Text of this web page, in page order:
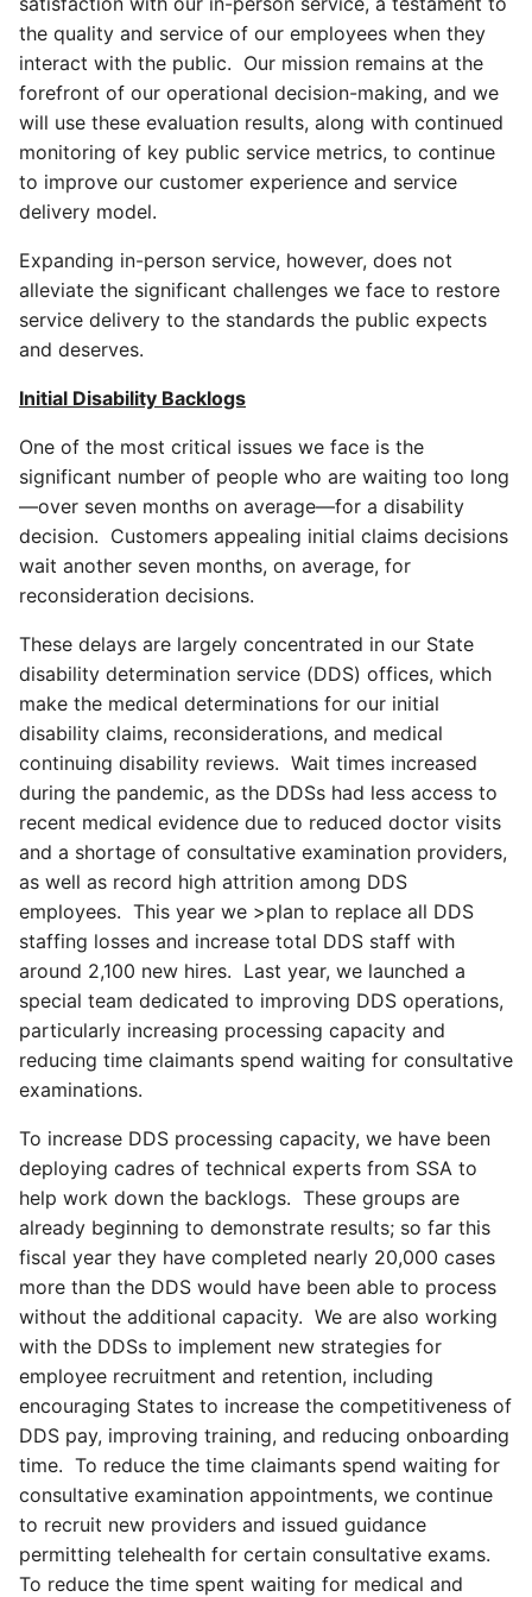
the quality and service of our employees when they
interact with the public. Our mission remains at the
forefront of our operational decision-making, and we
will use these evaluation results, along with continued
monitoring of key public service metrics, to continue
to improve our customer experience and service
delivery model.
Expanding in-person service, however, does not
alleviate the significant challenges we face to restore
service delivery to the standards the public expects
and deserves.
Initial Disability Backlogs
One of the most critical issues we face is the
significant number of people who are waiting too long
—over seven months on average—for a disability
decision. Customers appealing initial claims decisions
wait another seven months, on average, for
reconsideration decisions.
These delays are largely concentrated in our State
disability determination service (DDS) offices, which
make the medical determinations for our initial
disability claims, reconsiderations, and medical
continuing disability reviews. Wait times increased
during the pandemic, as the DDSs had less access to
recent medical evidence due to reduced doctor visits
and a shortage of consultative examination providers,
as well as record high attrition among DDS
employees. This year we >plan to replace all DDS
staffing losses and increase total DDS staff with
around 2,100 new hires. Last year, we launched a
special team dedicated to improving DDS operations,
particularly increasing processing capacity and
reducing time claimants spend waiting for consultative
examinations.
To increase DDS processing capacity, we have been
deploying cadres of technical experts from SSA to
help work down the backlogs. These groups are
already beginning to demonstrate results; so far this
fiscal year they have completed nearly 20,000 cases
more than the DDS would have been able to process
without the additional capacity. We are also working
with the DDSs to implement new strategies for
employee recruitment and retention, including
encouraging States to increase the competitiveness of
DDS pay, improving training, and reducing onboarding
time. To reduce the time claimants spend waiting for
consultative examination appointments, we continue
to recruit new providers and issued guidance
permitting telehealth for certain consultative exams.
To reduce the time spent waiting for medical and